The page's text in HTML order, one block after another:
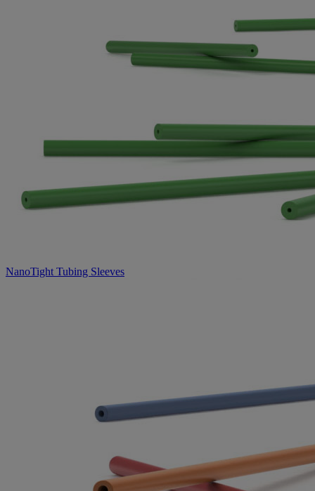
NanoTight Tubing Sleeves